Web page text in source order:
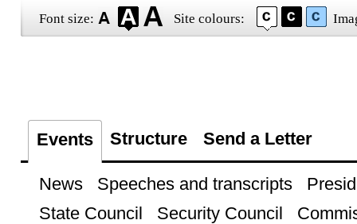
Font size: Site colours:
Events Structure Send a Letter
News Speeches and transcripts
State Council
Security Council